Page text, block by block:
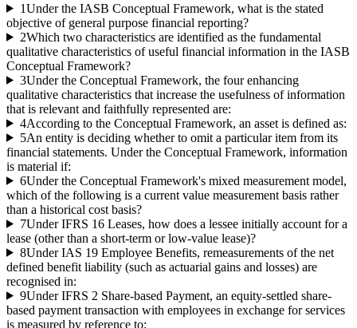
1Under the IASB Conceptual Framework, what is the stated
objective of general purpose financial reporting?
2Which two characteristics are identified as the fundamental
qualitative characteristics of useful financial information in the IASB
Conceptual Framework?
3Under the Conceptual Framework, the four enhancing
qualitative characteristics that increase the usefulness of information
that is relevant and faithfully represented are:
4According to the Conceptual Framework, an asset is defined as:
5An entity is deciding whether to omit a particular item from its
financial statements. Under the Conceptual Framework, information
is material if:
6Under the Conceptual Framework's mixed measurement model,
which of the following is a current value measurement basis rather
than a historical cost basis?
7Under IFRS 16 Leases, how does a lessee initially account for a
lease (other than a short-term or low-value lease)?
8Under IAS 19 Employee Benefits, remeasurements of the net
defined benefit liability (such as actuarial gains and losses) are
recognised in:
9Under IFRS 2 Share-based Payment, an equity-settled share-
based payment transaction with employees in exchange for services
is measured by reference to: